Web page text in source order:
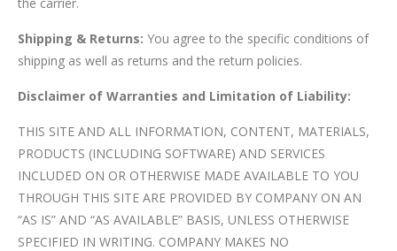
Shipping & Returns: You agree to the specific conditions of
shipping as well as returns and the return policies.
Disclaimer of Warranties and Limitation of Liability:
THIS SITE AND ALL INFORMATION, CONTENT, MATERIALS,
PRODUCTS (INCLUDING SOFTWARE) AND SERVICES
INCLUDED ON OR OTHERWISE MADE AVAILABLE TO YOU
THROUGH THIS SITE ARE PROVIDED BY COMPANY ON AN
“AS IS” AND “AS AVAILABLE” BASIS, UNLESS OTHERWISE
SPECIFIED IN WRITING. COMPANY MAKES NO